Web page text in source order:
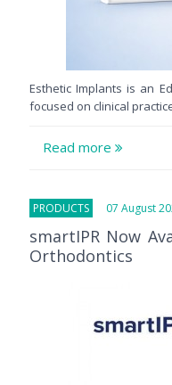
Esthetic Implants is an
focused on clinical
Read more
PRODUCTS 07 August
smartIPR Now
Orthodontics